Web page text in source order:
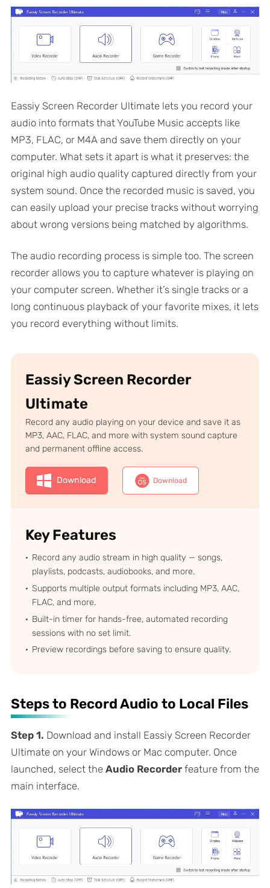
Eassiy Screen Recorder Ultimate lets you record your
audio into formats that YouTube Music accepts like
MP3, FLAC, or M4A and save them directly on your
computer. What sets it apart is what it preserves: the
original high audio quality captured directly from your
system sound. Once the recorded music is saved, you
can easily upload your precise tracks without worrying
about wrong versions being matched by algorithms.
The audio recording process is simple too. The screen
recorder allows you to capture whatever is playing on
your computer screen. Whether it’s single tracks or a
long continuous playback of your favorite mixes, it lets
you record everything without limits.
Eassiy Screen Recorder
Ultimate
Record any audio playing on your device and save it as
MP3, AAC, FLAC, and more with system sound capture
and permanent offline access.
Download Download
Key Features
Record any audio stream in high quality — songs,
playlists, podcasts, audiobooks, and more.
Supports multiple output formats including MP3, AAC,
FLAC, and more.
Built-in timer for hands-free, automated recording
sessions with no set limit.
Preview recordings before saving to ensure quality.
Steps to Record Audio to Local Files
Step 1. Download and install Eassiy Screen Recorder
Ultimate on your Windows or Mac computer. Once
launched, select the Audio Recorderfeature from the
main interface.